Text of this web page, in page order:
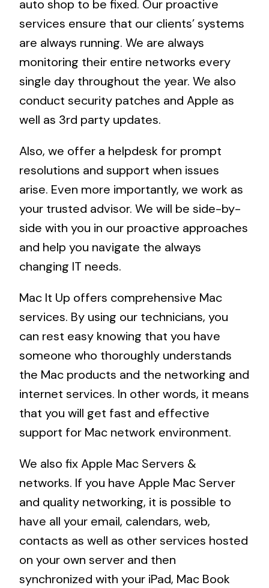
auto shop to be fixed. Our proactive
services ensure that our clients’ systems
are always running. We are always
monitoring their entire networks every
single day throughout the year. We also
conduct security patches and Apple as
well as 3rd party updates.
Also, we offer a helpdesk for prompt
resolutions and support when issues
arise. Even more importantly, we work as
your trusted advisor. We will be side-by-
side with you in our proactive approaches
and help you navigate the always
changing IT needs.
Mac It Up offers comprehensive Mac
services. By using our technicians, you
can rest easy knowing that you have
someone who thoroughly understands
the Mac products and the networking and
internet services. In other words, it means
that you will get fast and effective
support for Mac network environment.
We also fix Apple Mac Servers &
networks. If you have Apple Mac Server
and quality networking, it is possible to
have all your email, calendars, web,
contacts as well as other services hosted
on your own server and then
synchronized with your iPad, Mac Book